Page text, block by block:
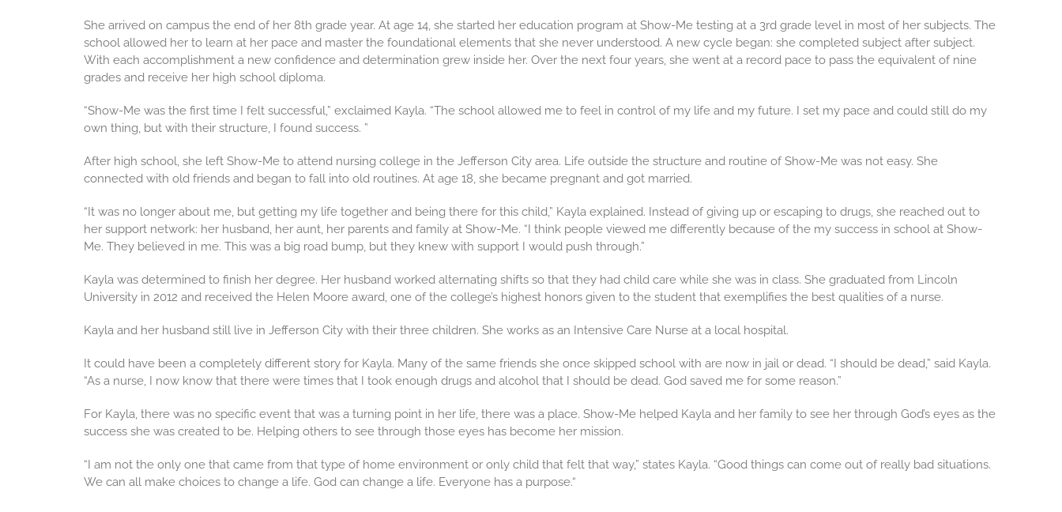
She arrived on campus the end of her 8th grade year. At age 14, she started her education program at Show-Me testing at a 3rd grade level in most of her subjects. The
school allowed her to learn at her pace and master the foundational elements that she never understood. A new cycle began: she completed subject after subject.
With each accomplishment a new confidence and determination grew inside her. Over the next four years, she went at a record pace to pass the equivalent of nine
grades and receive her high school diploma.
“Show-Me was the first time I felt successful,” exclaimed Kayla. “The school allowed me to feel in control of my life and my future. I set my pace and could still do my
own thing, but with their structure, I found success. ”
After high school, she left Show-Me to attend nursing college in the Jefferson City area. Life outside the structure and routine of Show-Me was not easy. She
connected with old friends and began to fall into old routines. At age 18, she became pregnant and got married.
“It was no longer about me, but getting my life together and being there for this child,” Kayla explained. Instead of giving up or escaping to drugs, she reached out to
her support network: her husband, her aunt, her parents and family at Show-Me. “I think people viewed me differently because of the my success in school at Show-
Me. They believed in me. This was a big road bump, but they knew with support I would push through.”
Kayla was determined to finish her degree. Her husband worked alternating shifts so that they had child care while she was in class. She graduated from Lincoln
University in 2012 and received the Helen Moore award, one of the college’s highest honors given to the student that exemplifies the best qualities of a nurse.
Kayla and her husband still live in Jefferson City with their three children. She works as an Intensive Care Nurse at a local hospital.
It could have been a completely different story for Kayla. Many of the same friends she once skipped school with are now in jail or dead. “I should be dead,” said Kayla.
“As a nurse, I now know that there were times that I took enough drugs and alcohol that I should be dead. God saved me for some reason.”
For Kayla, there was no specific event that was a turning point in her life, there was a place. Show-Me helped Kayla and her family to see her through God’s eyes as the
success she was created to be. Helping others to see through those eyes has become her mission.
“I am not the only one that came from that type of home environment or only child that felt that way,” states Kayla. “Good things can come out of really bad situations.
We can all make choices to change a life. God can change a life. Everyone has a purpose.“